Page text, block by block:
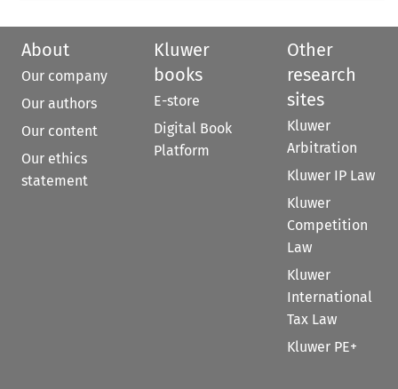
About
Our company
Our authors
Our content
Our ethics
statement
Kluwer
books
E-store
Digital Book
Platform
Other
research
sites
Kluwer
Arbitration
Kluwer IP Law
Kluwer
Competition
Law
Kluwer
International
Tax Law
Kluwer PE+